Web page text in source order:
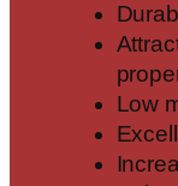
Low